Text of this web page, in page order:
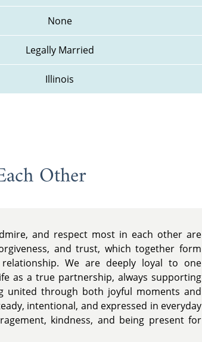
None
Legally Married
Illinois
Other
and respect most in each other are
and trust, which together form
We are deeply loyal to one
as a true partnership, always supporting
united through both joyful moments and
intentional, and expressed in everyday
kindness, and being present for